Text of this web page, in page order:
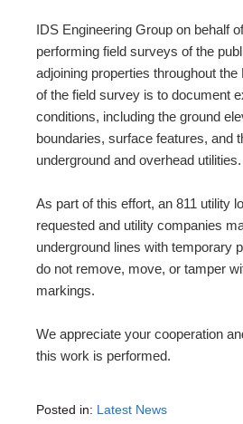
IDS Engineering Group on behalf
performing field surveys of the
adjoining properties throughout
of the field survey is to document
conditions, including the ground
boundaries, surface features, and
underground and overhead utilities.
As part of this effort, an 811 utility
requested and utility companies
underground lines with temporary
do not remove, move, or tamper
markings.
We appreciate your cooperation
this work is performed.
Posted in: Latest News